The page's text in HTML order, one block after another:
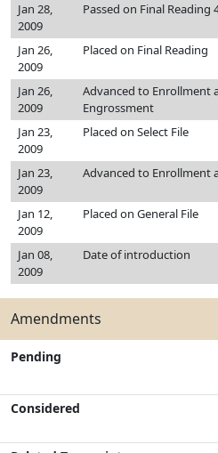
Jan 28,
2009
Passed on Final Reading
Jan 26,
2009
Placed on Final Reading
Jan 26,
2009
Advanced to Enrollment
Engrossment
Jan 23,
2009
Placed on Select File
Jan 23,
2009
Advanced to Enrollment
Jan 12,
2009
Placed on General File
Jan 08,
2009
Date of introduction
Amendments
Pending
Considered